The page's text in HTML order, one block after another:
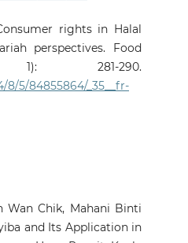
rights in Halal
perspectives. Food
281-290.
5/84855864/_35__fr-
Wan Chik, Mahani Binti
and Its Application in